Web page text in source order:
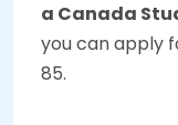
a Canada
you can apply
85.